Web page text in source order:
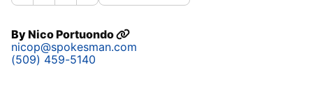
ByNico Portuondo
nicop@spokesman.com
(509) 459-5140